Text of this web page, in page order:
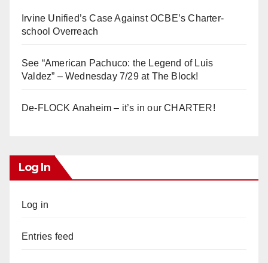
Irvine Unified’s Case Against OCBE’s Charter-
school Overreach
See “American Pachuco: the Legend of Luis
Valdez” – Wednesday 7/29 at The Block!
De-FLOCK Anaheim – it’s in our CHARTER!
Log In
Log in
Entries feed